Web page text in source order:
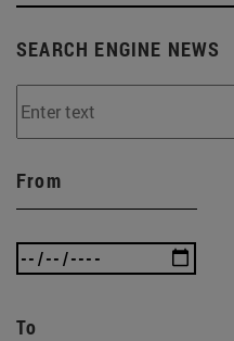
SEARCH ENGINE NEWS
From
To